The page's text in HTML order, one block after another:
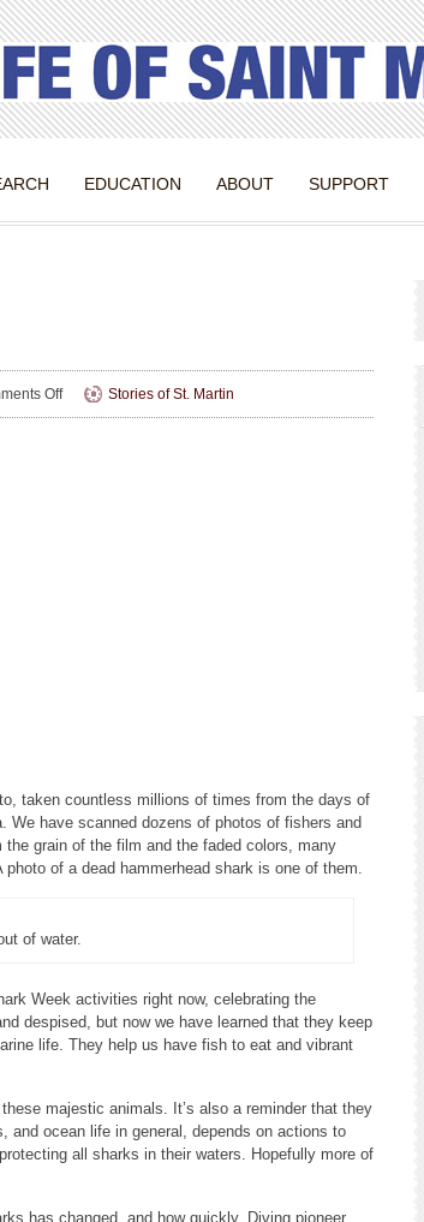
EDUCATION ABOUT SUPPORT
Offon
Changing
Stories of St. Martin
taken countless millions of times from the days of
We have scanned dozens of photos of fishers and
grain of the film and the faded colors, many
of a dead hammerhead shark is one of them.
of water.
Week activities right now, celebrating the
despised, but now we have learned that they keep
life. They help us have fish to eat and vibrant
majestic animals. It’s also a reminder that they
and ocean life in general, depends on actions to
all sharks in their waters. Hopefully more of
has changed, and how quickly. Diving pioneer